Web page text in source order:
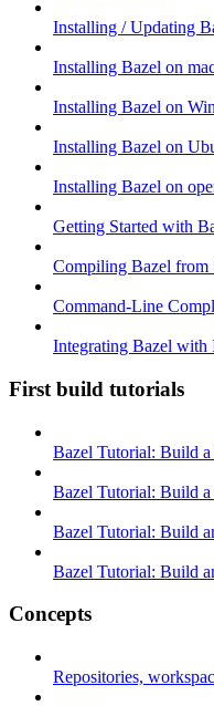
Installing / Updating
Installing Bazel on
Installing Bazel on
Installing Bazel on
Installing Bazel on
Getting Started with
Compiling Bazel from
Command-Line
Integrating Bazel with
First build tutorials
Bazel Tutorial: Build
Bazel Tutorial: Build a
Bazel Tutorial: Build
Bazel Tutorial: Build
Concepts
Repositories,